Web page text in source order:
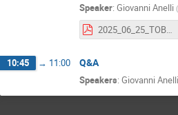
Speaker: Giovanni Anelli (
2025_06_25_TOBB_Webinar.pdf
10:45 → 11:00 Q&A
Speakers: Giovanni Anelli